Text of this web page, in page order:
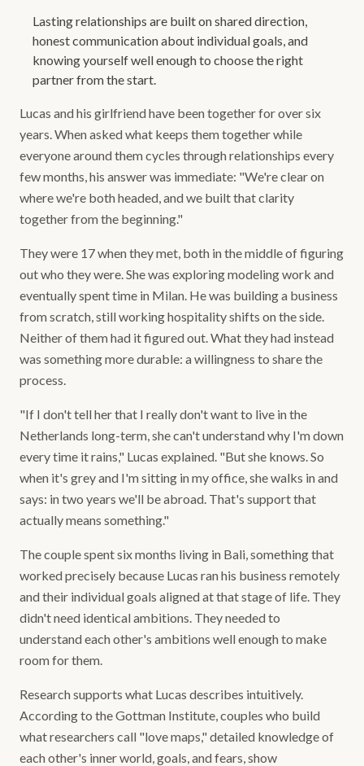
Lasting relationships are built on shared direction,
honest communication about individual goals, and
knowing yourself well enough to choose the right
partner from the start.
Lucas and his girlfriend have been together for over six
years. When asked what keeps them together while
everyone around them cycles through relationships every
few months, his answer was immediate: "We're clear on
where we're both headed, and we built that clarity
together from the beginning."
They were 17 when they met, both in the middle of figuring
out who they were. She was exploring modeling work and
eventually spent time in Milan. He was building a business
from scratch, still working hospitality shifts on the side.
Neither of them had it figured out. What they had instead
was something more durable: a willingness to share the
process.
"If I don't tell her that I really don't want to live in the
Netherlands long-term, she can't understand why I'm down
every time it rains," Lucas explained. "But she knows. So
when it's grey and I'm sitting in my office, she walks in and
says: in two years we'll be abroad. That's support that
actually means something."
The couple spent six months living in Bali, something that
worked precisely because Lucas ran his business remotely
and their individual goals aligned at that stage of life. They
didn't need identical ambitions. They needed to
understand each other's ambitions well enough to make
room for them.
Research supports what Lucas describes intuitively.
According to the Gottman Institute, couples who build
what researchers call "love maps," detailed knowledge of
each other's inner world, goals, and fears, show